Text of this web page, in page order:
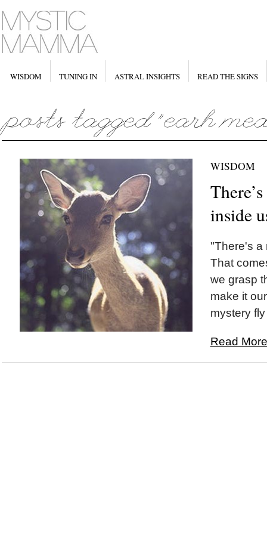
WISDOM TUNING IN ASTRAL INSIGHTS READ THE SIGNS
WISDOM
inside
"There's a
That
we grasp
make it
mystery
Read